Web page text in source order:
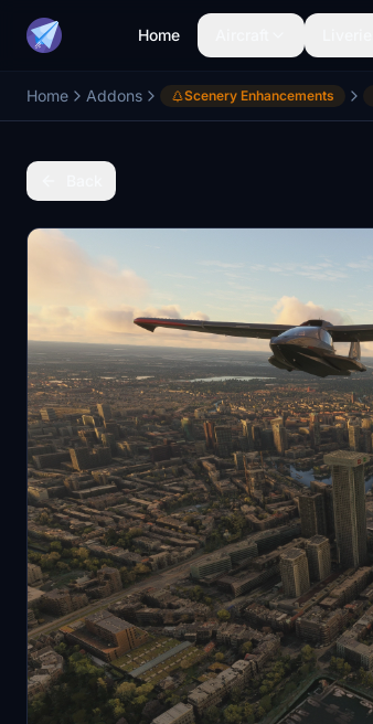
Home
Home Addons Scenery Enhancements